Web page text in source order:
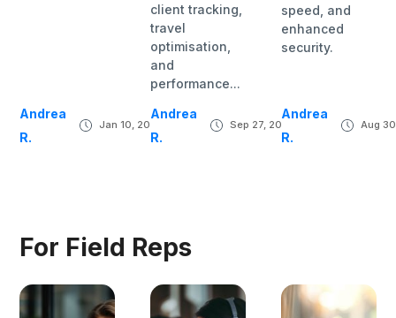
Andrea
R.
Jan 10, 2024
client tracking,
travel
optimisation,
and
performance...
Andrea
R.
Sep 27, 2023
speed, and
enhanced
security.
Andrea
R.
Aug
For Field Reps